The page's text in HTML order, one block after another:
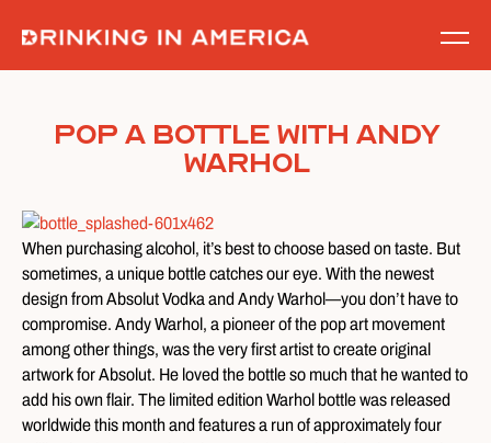
content
Pop a Bottle With Andy
Warhol
When purchasing alcohol, it’s best to choose based on taste. But
sometimes, a unique bottle catches our eye. With the newest
design from Absolut Vodka and Andy Warhol—you don’t have to
compromise. Andy Warhol, a pioneer of the pop art movement
among other things, was the very first artist to create original
artwork for Absolut. He loved the bottle so much that he wanted to
add his own flair. The limited edition Warhol bottle was released
worldwide this month and features a run of approximately four